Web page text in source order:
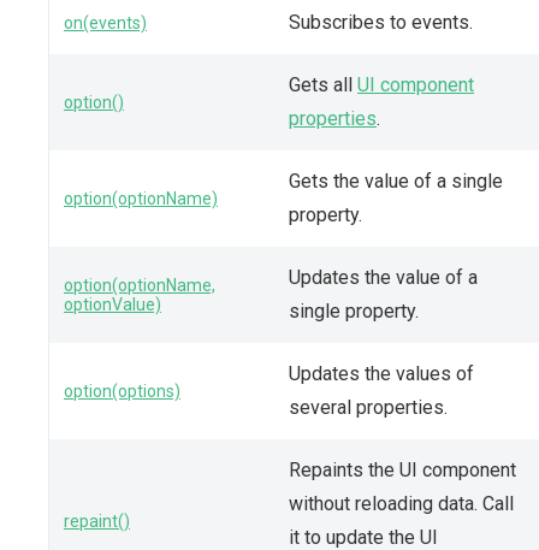
on(events) Subscribes to events.
option()
Gets all UI component
properties.
option(optionName)
Gets the value of a single
property.
option(optionName,
optionValue)
Updates the value of a
single property.
option(options)
Updates the values of
several properties.
repaint()
Repaints the UI component
without reloading data. Call
it to update the UI